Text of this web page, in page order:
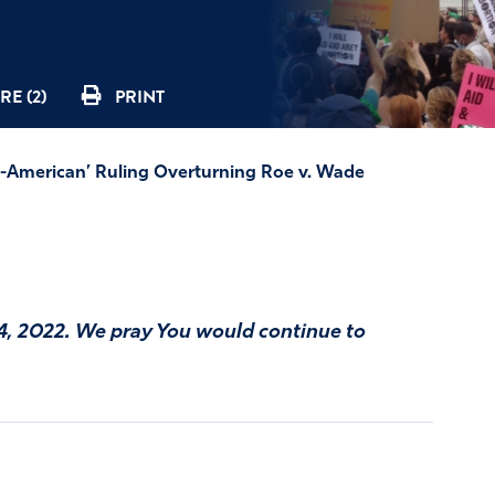
(2) PRINT
Ruling Overturning Roe v. Wade
2022. We pray You would continue to